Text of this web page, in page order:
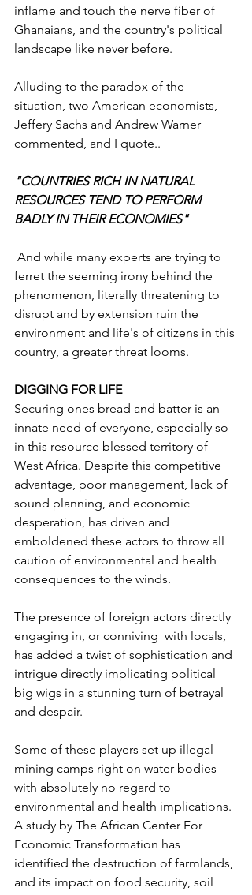
inflame and touch the nerve fiber of
Ghanaians, and the country's political
landscape like never before.
Alluding to the paradox of the
situation, two American economists,
Jeffery Sachs and Andrew Warner
commented, and I quote..
"COUNTRIES RICH IN NATURAL
RESOURCES TEND TO PERFORM
BADLY IN THEIR ECONOMIES"
ferret the seeming irony behind the
phenomenon, literally threatening to
disrupt and by extension ruin the
environment and life's of citizens in this
country, a greater threat looms.
DIGGING FOR LIFE
Securing ones bread and batter is an
innate need of everyone, especially so
in this resource blessed territory of
West Africa. Despite this competitive
advantage, poor management, lack of
sound planning, and economic
desperation, has driven and
emboldened these actors to throw all
caution of environmental and health
consequences to the winds.
The presence of foreign actors directly
engaging in, or conniving  with locals,
has added a twist of sophistication and
intrigue directly implicating political
big wigs in a stunning turn of betrayal
and despair.
Some of these players set up illegal
mining camps right on water bodies
with absolutely no regard to
environmental and health implications.
A study by The African Center For
Economic Transformation has
identified the destruction of farmlands,
and its impact on food security, soil